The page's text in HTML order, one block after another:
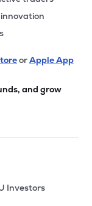
orApple App
and grow
Investors